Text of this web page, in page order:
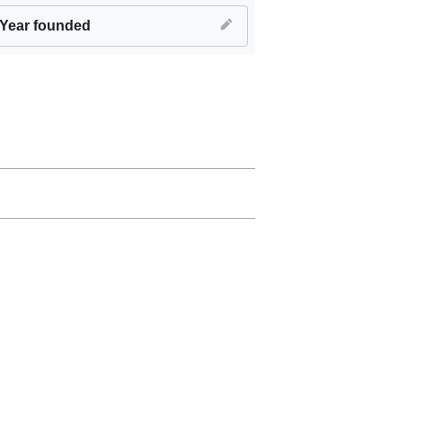
Year founded